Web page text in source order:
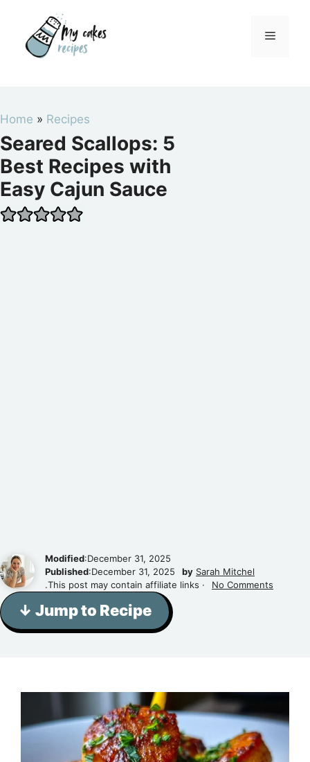
content
Menu
Home » Recipes
Seared Scallops: 5
Best Recipes with
Easy Cajun Sauce
Modified:December 31, 2025
Published:December 31, 2025 by Sarah Mitchel
.This post may contain affiliate links ·
No Comments
↓ Jump to Recipe